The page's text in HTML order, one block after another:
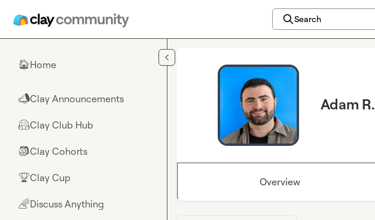
Search
🏠Home
📣Clay Announcements
🤗Clay Club Hub
🎒Clay Cohorts
🏆Clay Cup
🌈Discuss Anything
Adam R.
Overview